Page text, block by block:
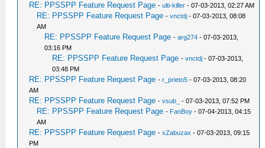
RE: PPSSPP Feature Request Page -ulti-killer - 07-03-2013, 02:27 AM
RE: PPSSPP Feature Request Page -vnctdj - 07-03-2013, 08:08
AM
RE: PPSSPP Feature Request Page -arg274 - 07-03-2013,
03:16 PM
RE: PPSSPP Feature Request Page -vnctdj - 07-03-2013,
03:48 PM
RE: PPSSPP Feature Request Page -r_prieto5 - 07-03-2013, 08:20
AM
RE: PPSSPP Feature Request Page -vsub_ - 07-03-2013, 07:52 PM
RE: PPSSPP Feature Request Page - FanBoy - 07-04-2013, 04:15
AM
RE: PPSSPP Feature Request Page -xZabuzax - 07-03-2013, 09:15
PM